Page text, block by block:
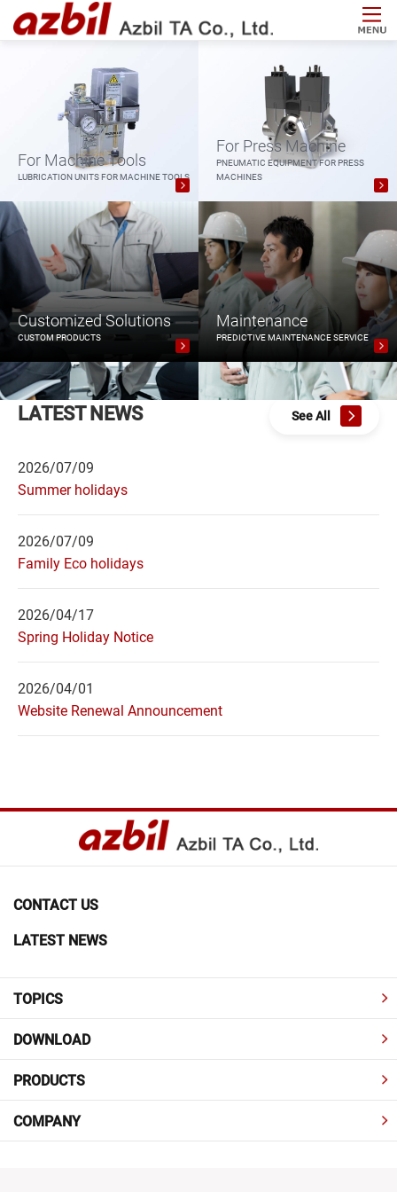
For Machine Tools
LUBRICATION UNITS FOR MACHINE TOOLS
For Press Machine
PNEUMATIC EQUIPMENT FOR PRESS
MACHINES
Customized Solutions
CUSTOM PRODUCTS
Maintenance
PREDICTIVE MAINTENANCE SERVICE
LATEST NEWS See All
2026/07/09
Summer holidays
2026/07/09
Family Eco holidays
2026/04/17
Spring Holiday Notice
2026/04/01
Website Renewal Announcement
CONTACT US
LATEST NEWS
TOPICS
DOWNLOAD
PRODUCTS
COMPANY